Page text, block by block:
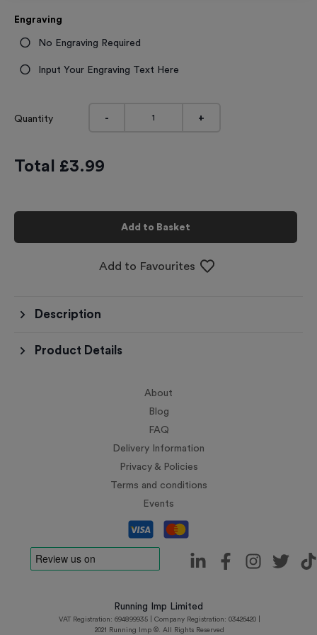
Engraving
No Engraving Required
Input Your Engraving Text Here
Quantity - +
Total £3.99
Add to Basket
Add to Favourites
Description
Product Details
About
Blog
FAQ
Delivery Information
Privacy & Policies
Terms and conditions
Events
Running Imp Limited
VAT Registration: 694899935 | Company Registration: 03426420 |
2021 Running Imp ©. All Rights Reserved